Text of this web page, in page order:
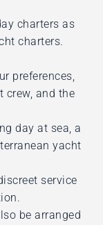
charters as
charters.
preferences,
crew, and the
day at sea, a
yacht
service
be arranged